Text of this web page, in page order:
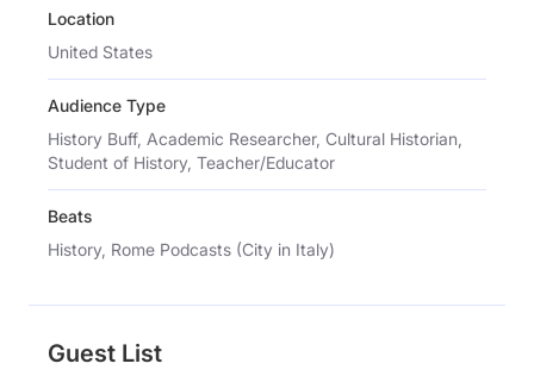
Location
United States
Audience Type
History Buff, Academic Researcher, Cultural Historian,
Student of History, Teacher/Educator
Beats
History, Rome Podcasts (City in Italy)
Guest List